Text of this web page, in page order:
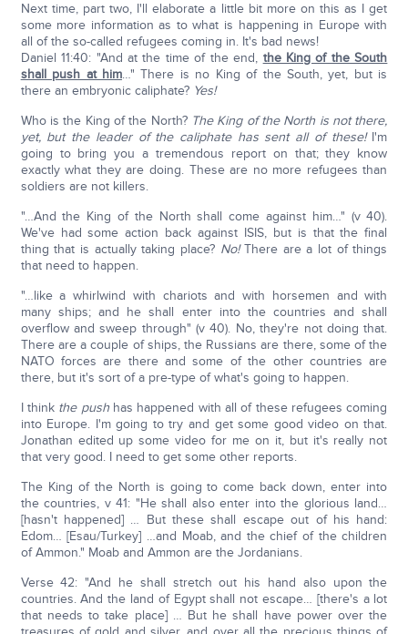
Next time, part two, I'll elaborate a little bit more on this as I get
some more information as to what is happening in Europe with
all of the so-called refugees coming in. It's bad news!
Daniel 11:40: "And at the time of the end, the King of the South
shall push at him…" There is no King of the South, yet, but is
there an embryonic caliphate? Yes!
Who is the King of the North? The King of the North is not there,
yet, but the leader of the caliphate has sent all of these! I'm
going to bring you a tremendous report on that; they know
exactly what they are doing. These are no more refugees than
soldiers are not killers.
"…And the King of the North shall come against him…" (v 40).
We've had some action back against ISIS, but is that the final
thing that is actually taking place? No!There are a lot of things
that need to happen.
"…like a whirlwind with chariots and with horsemen and with
many ships; and he shall enter into the countries and shall
overflow and sweep through" (v 40). No, they're not doing that.
There are a couple of ships, the Russians are there, some of the
NATO forces are there and some of the other countries are
there, but it's sort of a pre-type of what's going to happen.
I think the pushhas happened with all of these refugees coming
into Europe. I'm going to try and get some good video on that.
Jonathan edited up some video for me on it, but it's really not
that very good. I need to get some other reports.
The King of the North is going to come back down, enter into
the countries, v 41: "He shall also enter into the glorious land…
[hasn't happened] … But these shall escape out of his hand:
Edom… [Esau/Turkey] …and Moab, and the chief of the children
of Ammon." Moab and Ammon are the Jordanians.
Verse 42: "And he shall stretch out his hand also upon the
countries. And the land of Egypt shall not escape… [there's a lot
that needs to take place] … But he shall have power over the